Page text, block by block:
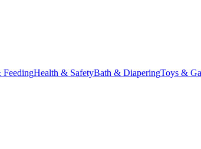
FeedingHealth & SafetyBath & DiaperingToys &